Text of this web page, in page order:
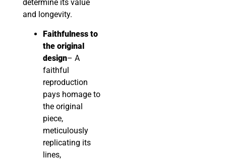
determine its value
and longevity.
Faithfulness to
the original
design– A
faithful
reproduction
pays homage to
the original
piece,
meticulously
replicating its
lines,